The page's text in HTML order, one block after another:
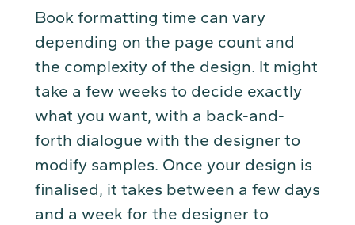
Book formatting time can vary
depending on the page count and
the complexity of the design. It might
take a few weeks to decide exactly
what you want, with a back-and-
forth dialogue with the designer to
modify samples. Once your design is
finalised, it takes between a few days
and a week for the designer to